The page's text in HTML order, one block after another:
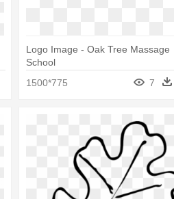
Logo Image - Oak Tree Massage
School
1500*775
7